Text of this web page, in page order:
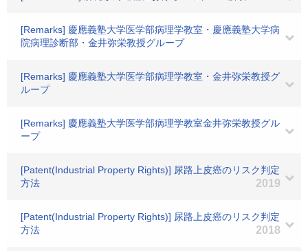
[Remarks] 慶應義塾大学医学部病理学教室・慶應義塾大学病
院病理診断部・金井弥栄教授グループ
[Remarks] 慶應義塾大学医学部病理学教室・金井弥栄教授グ
ループ
[Remarks] 慶應義塾大学医学部病理学教室金井弥栄教授グル
ープ
[Patent(Industrial Property Rights)] 尿路上皮癌のリスク判定
方法
2019
[Patent(Industrial Property Rights)] 尿路上皮癌のリスク判定
方法
2018